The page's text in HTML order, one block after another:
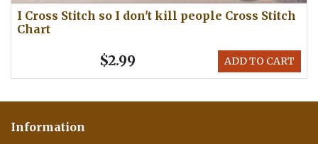
I Cross Stitch so I don't kill people Cross Stitch
Chart
ADD TO CART
$2.99
Information